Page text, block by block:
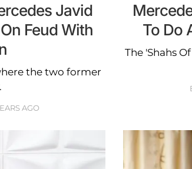
Javid
Feud With
the two former
AGO
To Do
The 'Shahs